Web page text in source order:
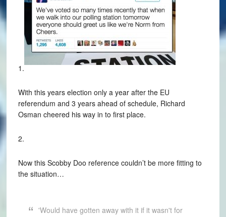
1.
With this years election only a year after the EU
referendum and 3 years ahead of schedule, Richard
Osman cheered his way in to first place.
2.
Now this Scobby Doo reference couldn’t be more fitting to
the situation…
'Would have gotten away with it if it wasn't for